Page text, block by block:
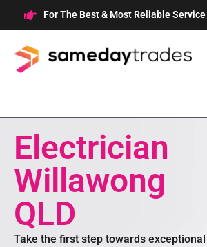
to
content
For The Best & Most Reliable
Electrician
Willawong
QLD
Take the first step towards exceptional